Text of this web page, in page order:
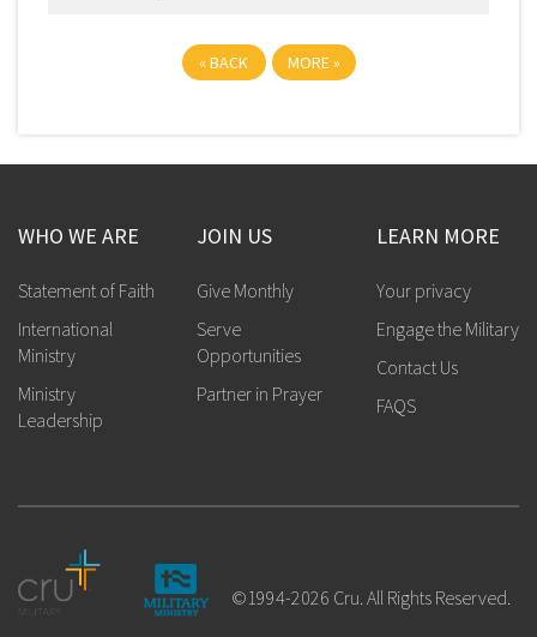
«BACK MORE»
WHO WE ARE
Statement of Faith
International
Ministry
Ministry
Leadership
JOIN US
Give Monthly
Serve
Opportunities
Partner in Prayer
LEARN MORE
Your privacy
Engage the Military
Contact Us
FAQS
©1994-2026 Cru. All Rights Reserved.